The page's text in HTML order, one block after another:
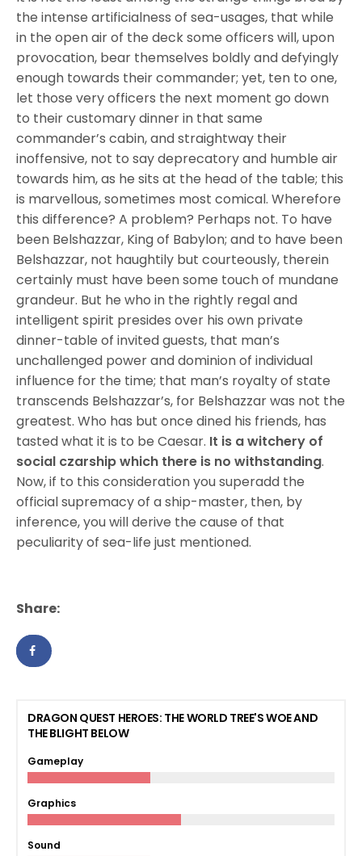
the intense artificialness of sea-usages, that while
in the open air of the deck some officers will, upon
provocation, bear themselves boldly and defyingly
enough towards their commander; yet, ten to one,
let those very officers the next moment go down
to their customary dinner in that same
commander’s cabin, and straightway their
inoffensive, not to say deprecatory and humble air
towards him, as he sits at the head of the table; this
is marvellous, sometimes most comical. Wherefore
this difference? A problem? Perhaps not. To have
been Belshazzar, King of Babylon; and to have been
Belshazzar, not haughtily but courteously, therein
certainly must have been some touch of mundane
grandeur. But he who in the rightly regal and
intelligent spirit presides over his own private
dinner-table of invited guests, that man’s
unchallenged power and dominion of individual
influence for the time; that man’s royalty of state
transcends Belshazzar’s, for Belshazzar was not the
greatest. Who has but once dined his friends, has
tasted what it is to be Caesar. It is a witchery of
social czarship which there is no withstanding.
Now, if to this consideration you superadd the
official supremacy of a ship-master, then, by
inference, you will derive the cause of that
peculiarity of sea-life just mentioned.
Share:
DRAGON QUEST HEROES: THE WORLD TREE'S WOE AND
THE BLIGHT BELOW
Gameplay
Graphics
Sound